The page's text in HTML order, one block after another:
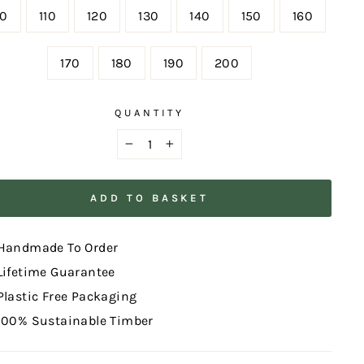
110 120 130 140 150 160
170 180 190 200
QUANTITY
+
ADD TO BASKET
To Order
Guarantee
Free Packaging
Sustainable Timber